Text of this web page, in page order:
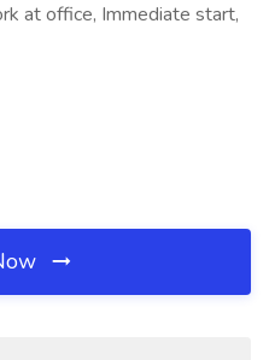
at office, Immediate start,